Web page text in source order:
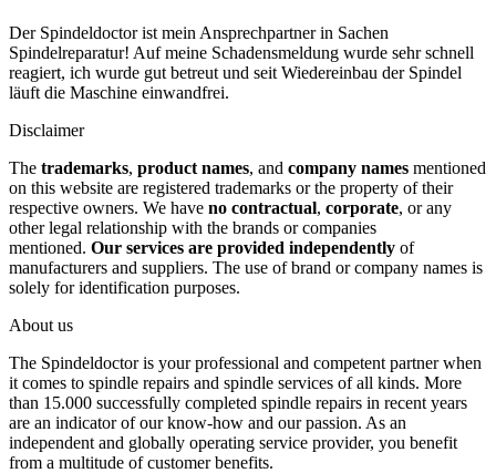
Der Spindeldoctor ist mein Ansprechpartner in Sachen
Spindelreparatur! Auf meine Schadensmeldung wurde sehr schnell
reagiert, ich wurde gut betreut und seit Wiedereinbau der Spindel
läuft die Maschine einwandfrei.
Disclaimer
The trademarks, product names, and company names mentioned
on this website are registered trademarks or the property of their
respective owners. We have no contractual, corporate, or any
other legal relationship with the brands or companies
mentioned. Our services are provided independently of
manufacturers and suppliers. The use of brand or company names is
solely for identification purposes.
About us
The Spindeldoctor is your professional and competent partner when
it comes to spindle repairs and spindle services of all kinds. More
than 15.000 successfully completed spindle repairs in recent years
are an indicator of our know-how and our passion. As an
independent and globally operating service provider, you benefit
from a multitude of customer benefits.